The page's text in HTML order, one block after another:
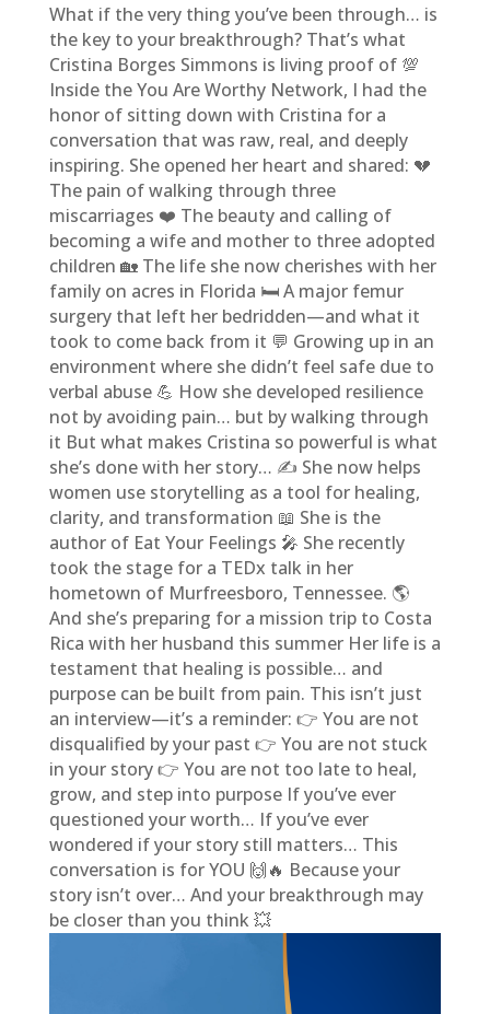
What if the very thing you’ve been through… is
the key to your breakthrough? That’s what
Cristina Borges Simmons is living proof of 💯
Inside the You Are Worthy Network, I had the
honor of sitting down with Cristina for a
conversation that was raw, real, and deeply
inspiring. She opened her heart and shared: 💔
The pain of walking through three
miscarriages ❤️ The beauty and calling of
becoming a wife and mother to three adopted
children 🏡 The life she now cherishes with her
family on acres in Florida 🛏️ A major femur
surgery that left her bedridden—and what it
took to come back from it 💬 Growing up in an
environment where she didn’t feel safe due to
verbal abuse 💪 How she developed resilience
not by avoiding pain… but by walking through
it But what makes Cristina so powerful is what
she’s done with her story… ✍️ She now helps
women use storytelling as a tool for healing,
clarity, and transformation 📖 She is the
author of Eat Your Feelings 🎤 She recently
took the stage for a TEDx talk in her
hometown of Murfreesboro, Tennessee. 🌎
And she’s preparing for a mission trip to Costa
Rica with her husband this summer Her life is a
testament that healing is possible… and
purpose can be built from pain. This isn’t just
an interview—it’s a reminder: 👉 You are not
disqualified by your past 👉 You are not stuck
in your story 👉 You are not too late to heal,
grow, and step into purpose If you’ve ever
questioned your worth… If you’ve ever
wondered if your story still matters… This
conversation is for YOU 🙌🔥 Because your
story isn’t over… And your breakthrough may
be closer than you think 💥